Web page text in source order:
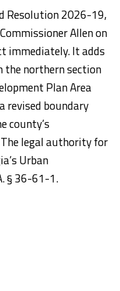
Resolution 2026-19,
Allen on
immediately. It adds
the northern section
Plan Area
revised boundary
county’s
legal authority for
Urban
§ 36-61-1.